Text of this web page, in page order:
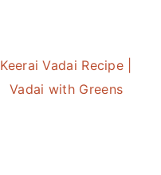
Keerai Vadai Recipe |
Vadai with Greens